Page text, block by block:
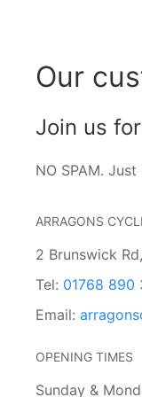
Our
Join us
NO SPAM.
ARRAGONS
2 Brunswick
Tel: 01768 890
Email:
OPENING TIMES
Sunday &